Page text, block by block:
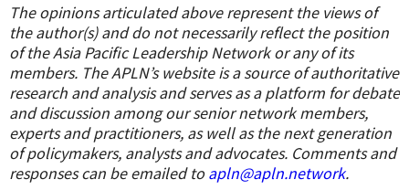
The opinions articulated above represent the views of
the author(s) and do not necessarily reflect the position
of the Asia Pacific Leadership Network or any of its
members. The APLN’s website is a source of authoritative
research and analysis and serves as a platform for debate
and discussion among our senior network members,
experts and practitioners, as well as the next generation
of policymakers, analysts and advocates. Comments and
responses can be emailed toapln@apln.network.